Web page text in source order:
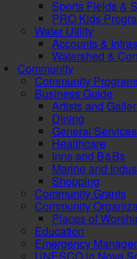
Sports Fields &
PRO Kids
Water Utility
Accounts &
Watershed &
Community
Community
Business Guide
Artists and
Dining
General Services
Healthcare
Inns and B&Bs
Marine and
Shopping
Community Grants
Community
Places of
Education
Emergency